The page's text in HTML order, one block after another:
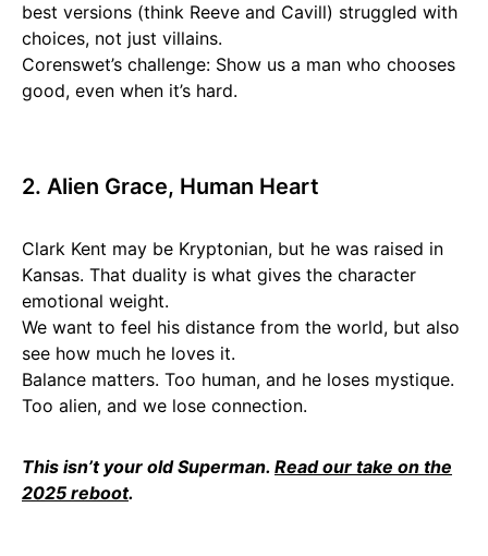
best versions (think Reeve and Cavill) struggled with
choices, not just villains.
Corenswet’s challenge: Show us a man who chooses
good, even when it’s hard.
2. Alien Grace, Human Heart
Clark Kent may be Kryptonian, but he was raised in
Kansas. That duality is what gives the character
emotional weight.
We want to feel his distance from the world, but also
see how much he loves it.
Balance matters. Too human, and he loses mystique.
Too alien, and we lose connection.
This isn’t your old Superman. Read our take on the
2025 reboot.